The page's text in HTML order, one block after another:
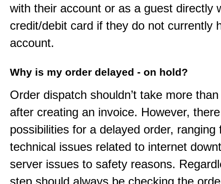
with their account or as a guest directly
credit/debit card if they do not currently
account.
Why is my order delayed - on hold?
Order dispatch shouldn’t take more
after creating an invoice. However,
possibilities for a delayed order, ranging
technical issues related to internet
server issues to safety reasons.
step should always be checking the